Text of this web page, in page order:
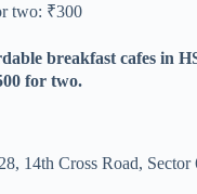
two: ₹300
breakfast cafes in
for two.
14th Cross Road,